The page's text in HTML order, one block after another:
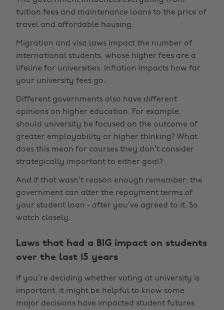
tuition fees and maintenance loans to the price of
travel and affordable housing.
Migration and visa laws impact the number of
international students, whose higher fees are a
lifeline for universities. Inflation impacts how far
your university fees go.
Different governments also have different
opinions on higher education. For example,
should university be focused on the outcome of
greater employability or higher thinking? What
does this mean for courses they don’t consider
strategically important to either goal?
And if that wasn’t reason enough remember: the
government can alter the repayment terms of
your student loan - after you’ve agreed to it. So
watch closely.
Laws that had a BIG impact on students
over the last 15 years
If you’re deciding whether voting at university is
important, it might be helpful to know some
major decisions have impacted student futures